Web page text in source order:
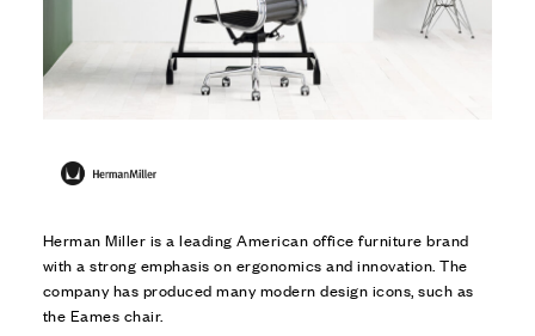
Herman Miller is a leading American office furniture brand
with a strong emphasis on ergonomics and innovation. The
company has produced many modern design icons, such as
the Eames chair.